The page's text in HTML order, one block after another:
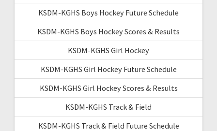
KSDM-KGHS Boys Hockey Future Schedule
KSDM-KGHS Boys Hockey Scores & Results
KSDM-KGHS Girl Hockey
KSDM-KGHS Girl Hockey Future Schedule
KSDM-KGHS Girl Hockey Scores & Results
KSDM-KGHS Track & Field
KSDM-KGHS Track & Field Future Schedule